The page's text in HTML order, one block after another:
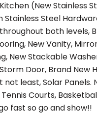
(New Stainless
Steel
both levels,
New Vanity,
New Stackable
Door, Brand
least, Solar
Courts,
fast so go and show!!